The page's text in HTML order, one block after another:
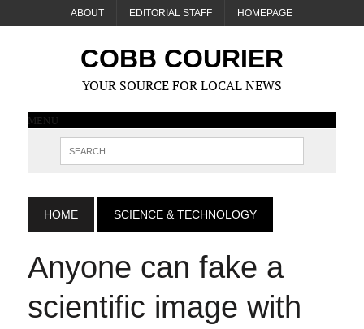
ABOUT EDITORIAL STAFF HOMEPAGE
COBB COURIER
YOUR SOURCE FOR LOCAL NEWS
MENU
HOME SCIENCE & TECHNOLOGY
Anyone can fake a
scientific image with